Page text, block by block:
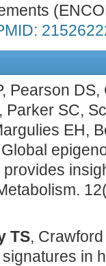
Pearson
Parker SC,
EH,
TS,
in